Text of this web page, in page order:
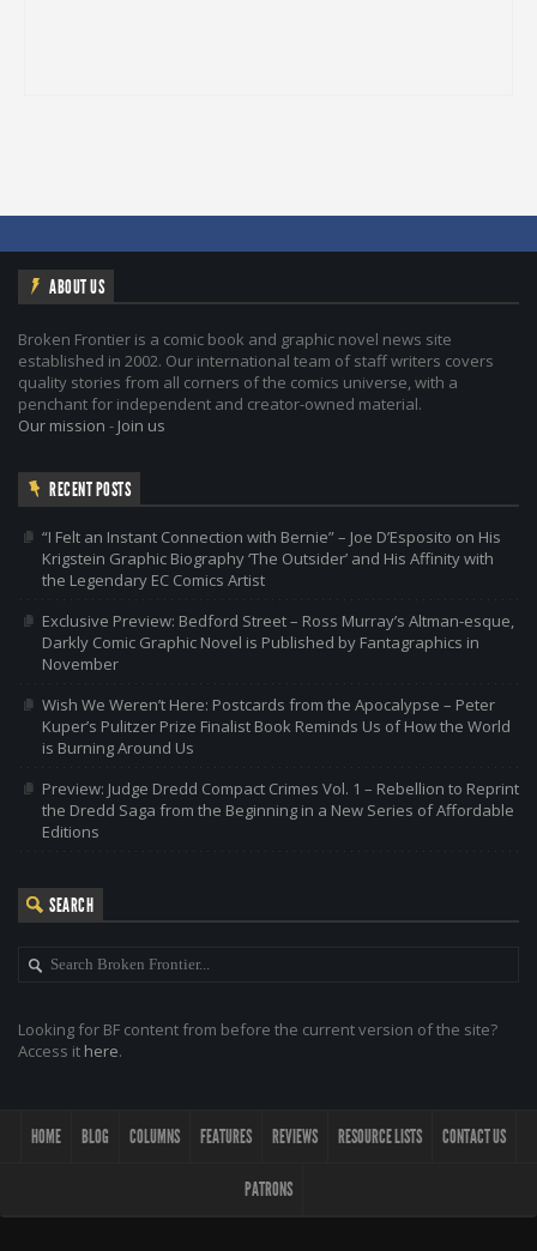
ABOUT US
Broken Frontier is a comic book and graphic novel news site
established in 2002. Our international team of staff writers covers
quality stories from all corners of the comics universe, with a
penchant for independent and creator-owned material.
Our mission - Join us
RECENT POSTS
“I Felt an Instant Connection with Bernie” – Joe D’Esposito on His
Krigstein Graphic Biography ‘The Outsider’ and His Affinity with
the Legendary EC Comics Artist
Exclusive Preview: Bedford Street – Ross Murray’s Altman-esque,
Darkly Comic Graphic Novel is Published by Fantagraphics in
November
Wish We Weren’t Here: Postcards from the Apocalypse – Peter
Kuper’s Pulitzer Prize Finalist Book Reminds Us of How the World
is Burning Around Us
Preview: Judge Dredd Compact Crimes Vol. 1 – Rebellion to Reprint
the Dredd Saga from the Beginning in a New Series of Affordable
Editions
SEARCH
Looking for BF content from before the current version of the site?
Access it here.
HOME BLOG COLUMNS FEATURES REVIEWS RESOURCE LISTS CONTACT US
PATRONS